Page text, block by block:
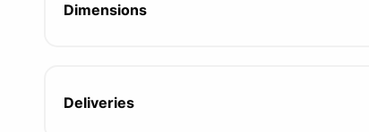
Adjustable feet for uneven floors
5 year manufacturers guarantee
Dimensions
Deliveries